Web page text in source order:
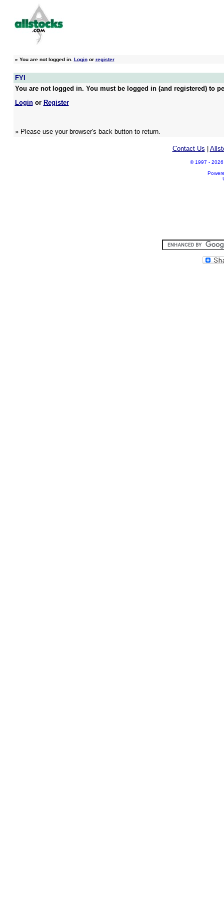
» You are not logged in. Loginor register
FYI
You are not logged in. You must be logged in (and registered) to
Loginor Register
» Please use your browser's back button to return.
Contact Us
© 1997 - 2026